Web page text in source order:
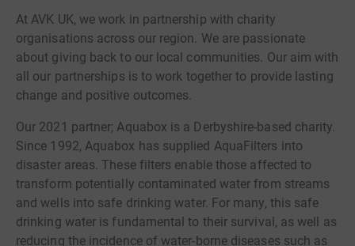
At AVK UK, we work in partnership with charity
organisations across our region. We are passionate
about giving back to our local communities. Our aim with
all our partnerships is to work together to provide lasting
change and positive outcomes.
Our 2021 partner; Aquabox is a Derbyshire-based charity.
Since 1992, Aquabox has supplied AquaFilters into
disaster areas. These filters enable those affected to
transform potentially contaminated water from streams
and wells into safe drinking water. For many, this safe
drinking water is fundamental to their survival, as well as
reducing the incidence of water-borne diseases such as